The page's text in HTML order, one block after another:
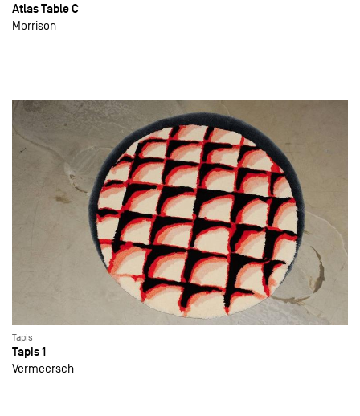
Atlas Table C
Morrison
Tapis
Tapis 1
Vermeersch